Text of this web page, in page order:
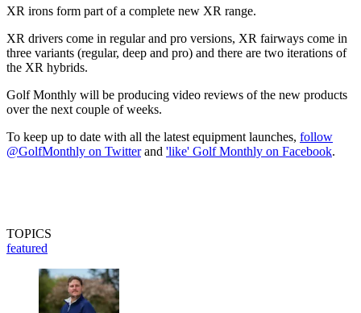
XR irons form part of a complete new XR range.
XR drivers come in regular and pro versions, XR fairways come in
three variants (regular, deep and pro) and there are two iterations of
the XR hybrids.
Golf Monthly will be producing video reviews of the new products
over the next couple of weeks.
To keep up to date with all the latest equipment launches, follow
@GolfMonthly on Twitterand 'like' Golf Monthly on Facebook.
TOPICS
featured